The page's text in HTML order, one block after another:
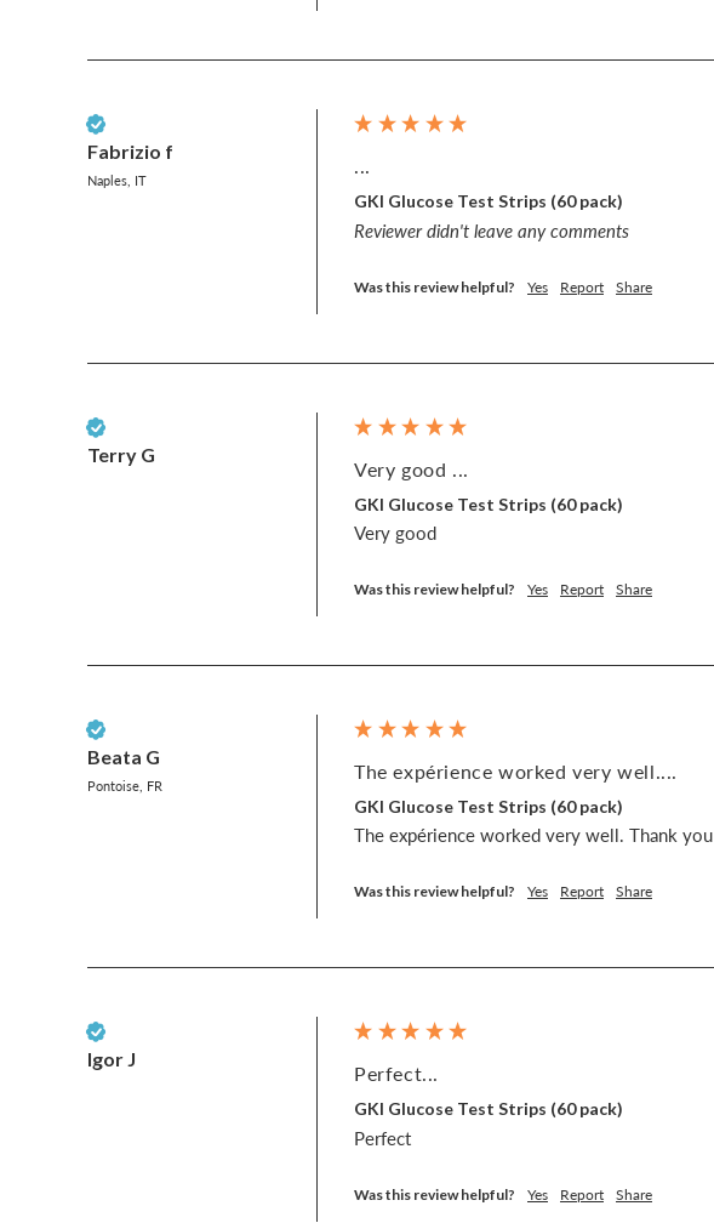
Fabrizio f
Naples, IT
...
GKI Glucose Test Strips (60 pack)
Reviewer didn't leave any comments
Was this review helpful? Yes Report Share
Terry G
Very good ...
GKI Glucose Test Strips (60 pack)
Very good
Was this review helpful? Yes Report Share
Beata G
Pontoise, FR
The expérience worked very well....
GKI Glucose Test Strips (60 pack)
The expérience worked very well. Thank
Was this review helpful? Yes Report Share
Igor J
Perfect...
GKI Glucose Test Strips (60 pack)
Perfect
Was this review helpful? Yes Report Share